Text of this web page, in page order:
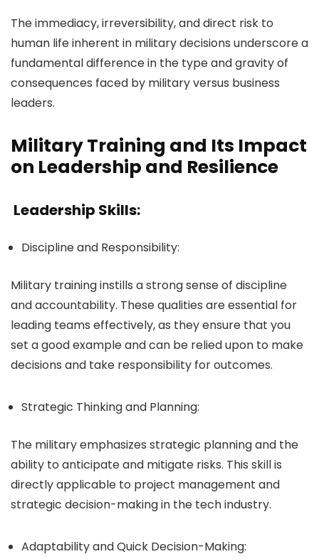
The immediacy, irreversibility, and direct risk to
human life inherent in military decisions underscore a
fundamental difference in the type and gravity of
consequences faced by military versus business
leaders.
Military Training and Its Impact
on Leadership and Resilience
Leadership Skills:
Discipline and Responsibility:
Military training instills a strong sense of discipline
and accountability. These qualities are essential for
leading teams effectively, as they ensure that you
set a good example and can be relied upon to make
decisions and take responsibility for outcomes.
Strategic Thinking and Planning:
The military emphasizes strategic planning and the
ability to anticipate and mitigate risks. This skill is
directly applicable to project management and
strategic decision-making in the tech industry.
Adaptability and Quick Decision-Making: